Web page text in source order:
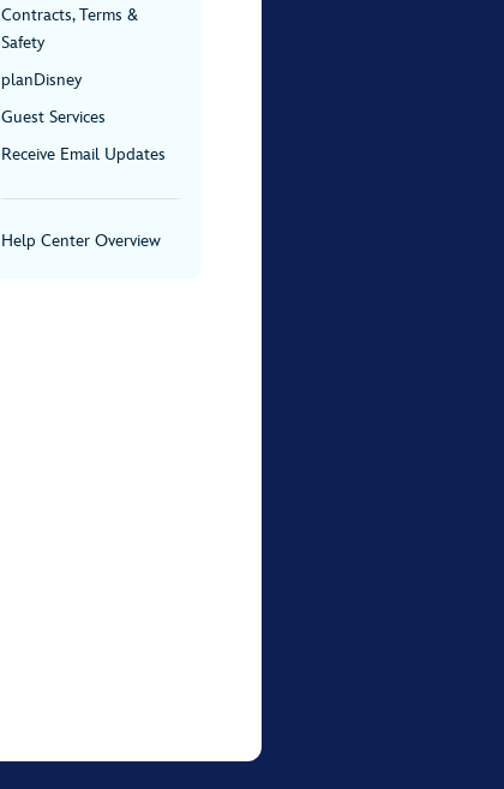
Contracts, Terms &
Safety
planDisney
Guest Services
Receive Email Updates
Help Center Overview